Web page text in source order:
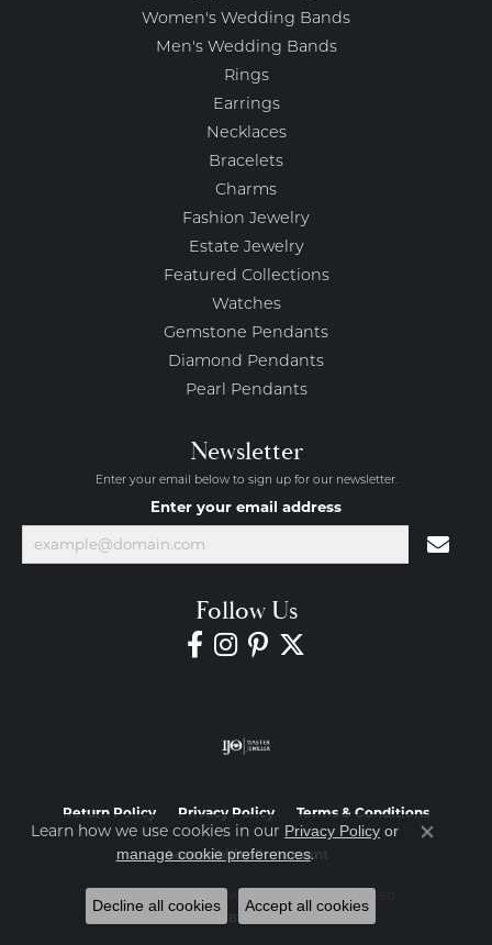
Women's Wedding Bands
Men's Wedding Bands
Rings
Earrings
Necklaces
Bracelets
Charms
Fashion Jewelry
Estate Jewelry
Featured Collections
Watches
Gemstone Pendants
Diamond Pendants
Pearl Pendants
Newsletter
Enter your email below to sign up for our newsletter.
Enter your email address
Follow Us
Return Policy Privacy Policy Terms & Conditions
Accessibility Statement
Learn how we use cookies in our Privacy Policy or
manage cookie preferences.
Close
Decline all cookies Accept all cookies